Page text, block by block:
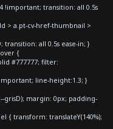
!important; transition: all 0.5s
> a.pt-cv-href-thumbnail >
all 0.5s ease-in; }
{
#777777; filter:
line-height:1.3; }
grisD); margin: 0px; padding-
{ transform: translateY(140%);